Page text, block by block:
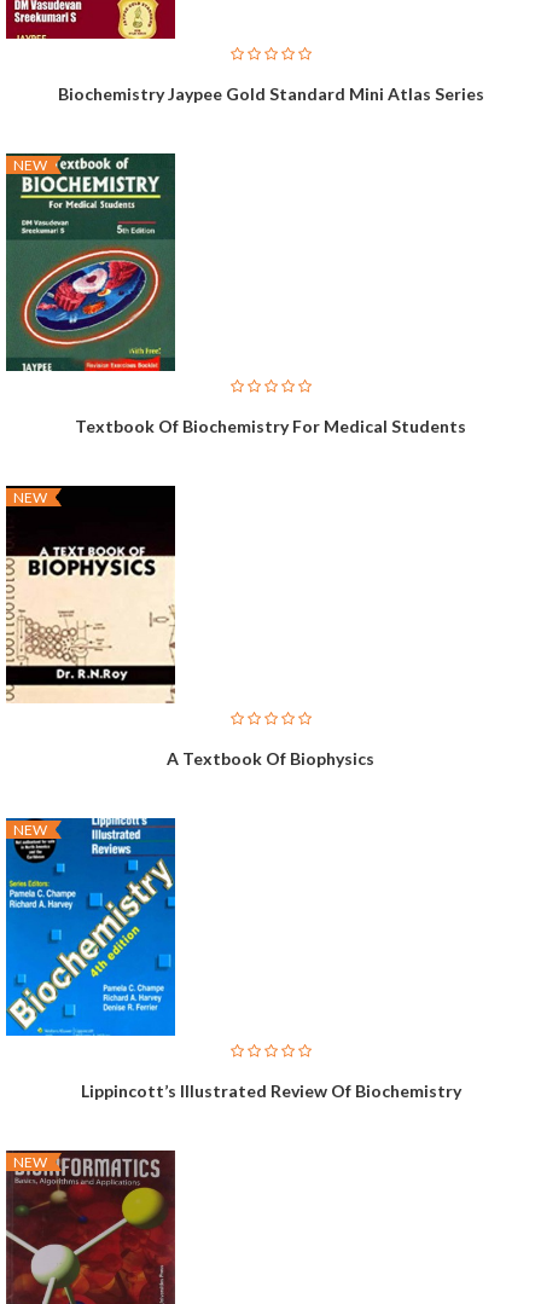
Biochemistry Jaypee Gold Standard Mini Atlas Series
NEW
Textbook Of Biochemistry For Medical Students
NEW
A Textbook Of Biophysics
NEW
Lippincott’s Illustrated Review Of Biochemistry
NEW